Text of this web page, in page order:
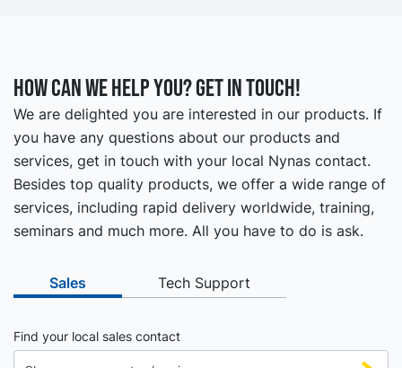
How can we help you? Get in touch!
We are delighted you are interested in our products. If
you have any questions about our products and
services, get in touch with your local Nynas contact.
Besides top quality products, we offer a wide range of
services, including rapid delivery worldwide, training,
seminars and much more. All you have to do is ask.
Sales Tech Support
Find your local sales contact